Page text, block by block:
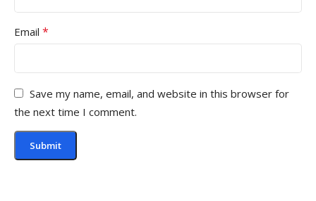
Email *
Save my name, email, and website in this browser for
the next time I comment.